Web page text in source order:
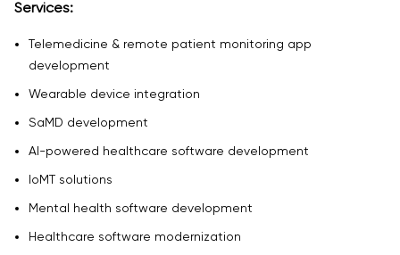
Services:
Telemedicine & remote patient monitoring app
development
Wearable device integration
SaMD development
AI-powered healthcare software development
IoMT solutions
Mental health software development
Healthcare software modernization